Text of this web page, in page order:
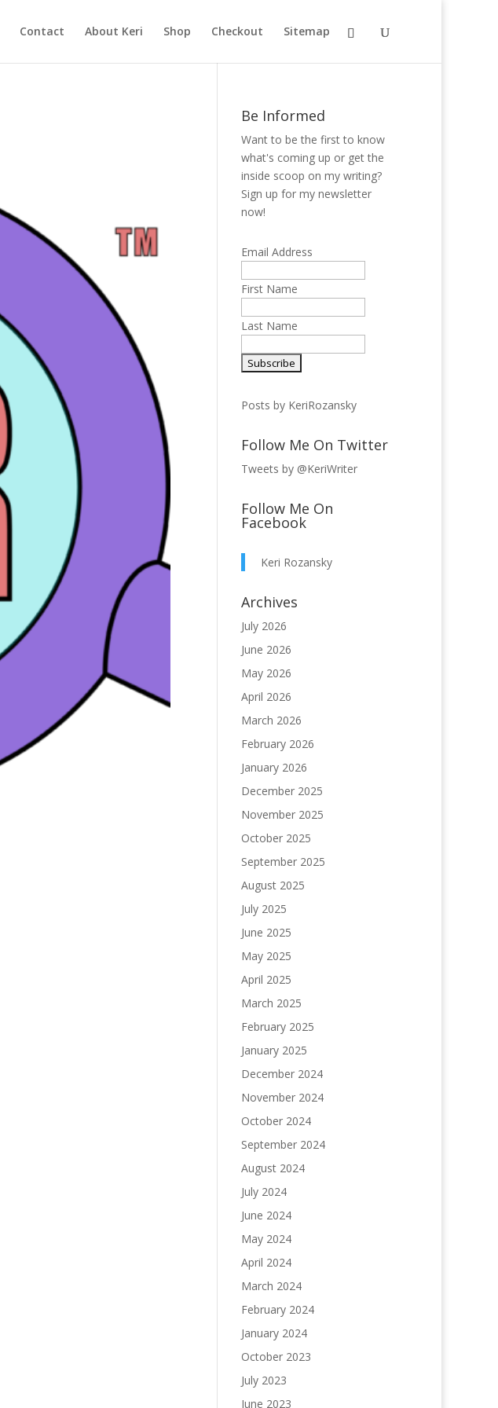
Contact About Keri Shop Checkout Sitemap
Be Informed
Want to be the first to know
what's coming up or get the
inside scoop on my writing?
Sign up for my newsletter
now!
Email Address
First Name
Last Name
Posts by KeriRozansky
Follow Me On Twitter
Tweets by @KeriWriter
Follow Me On
Facebook
Keri Rozansky
Archives
July 2026
June 2026
May 2026
April 2026
March 2026
February 2026
January 2026
December 2025
November 2025
October 2025
September 2025
August 2025
July 2025
June 2025
May 2025
April 2025
March 2025
February 2025
January 2025
December 2024
November 2024
October 2024
September 2024
August 2024
July 2024
June 2024
May 2024
April 2024
March 2024
February 2024
January 2024
October 2023
July 2023
June 2023